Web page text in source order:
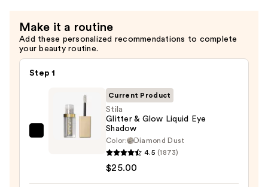
Make it a routine
Add these personalized recommendations to complete
your beauty routine.
Step 1
Stila
Current Product
Stila
Glitter & Glow Liquid Eye
Shadow
Color:
Diamond Dust
4.5 (1873)
$25.00